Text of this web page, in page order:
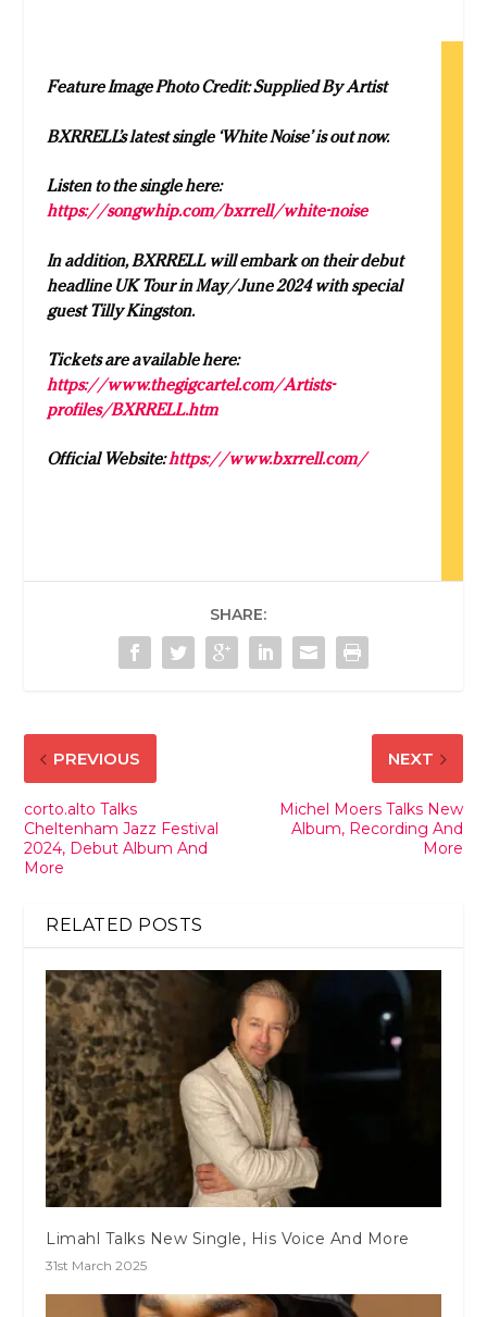
Feature Image Photo Credit: Supplied By Artist
BXRRELL’s latest single ‘White Noise’ is out now.
Listen to the single here:
https://songwhip.com/bxrrell/white-noise
In addition, BXRRELL will embark on their debut
headline UK Tour in May/June 2024 with special
guest Tilly Kingston.
Tickets are available here:
https://www.thegigcartel.com/Artists-
profiles/BXRRELL.htm
Official Website:https://www.bxrrell.com/
SHARE:
PREVIOUS
corto.alto Talks
Cheltenham Jazz Festival
2024, Debut Album And
More
NEXT
Michel Moers Talks New
Album, Recording And
More
RELATED POSTS
Limahl Talks New Single, His Voice And More
31st March 2025